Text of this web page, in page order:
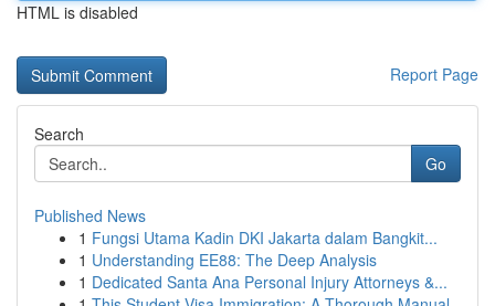
HTML is disabled
Report Page
Search
Go
Published News
1 Fungsi Utama Kadin DKI Jakarta dalam Bangkit...
1 Understanding EE88: The Deep Analysis
1 Dedicated Santa Ana Personal Injury Attorneys &...